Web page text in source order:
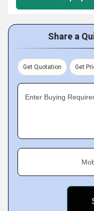
Share a
Get Quotation Get
Enter Buying